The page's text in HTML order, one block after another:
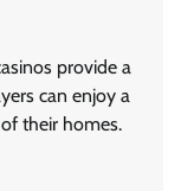
provide a
can enjoy a
their homes.